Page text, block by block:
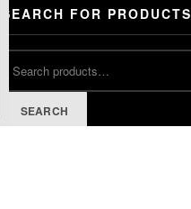
SEARCH FOR PRODUCTS
SEARCH